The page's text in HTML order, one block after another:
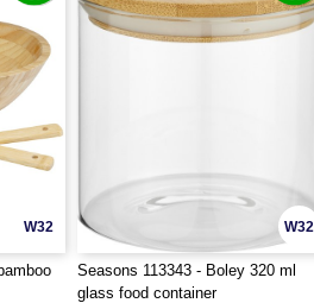
W32 W32
Seasons 113343 - Boley 320 ml
glass food container